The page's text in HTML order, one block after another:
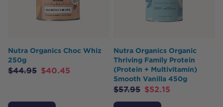
Nutra Organics Choc Whiz
250g
$44.95 $40.45
Nutra Organics Organic
Thriving Family Protein
(Protein + Multivitamin)
Smooth Vanilla 450g
$57.95 $52.15